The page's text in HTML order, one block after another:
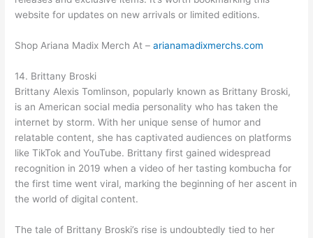
website for updates on new arrivals or limited editions.
Shop Ariana Madix Merch At –arianamadixmerchs.com
14. Brittany Broski
Brittany Alexis Tomlinson, popularly known as Brittany Broski,
is an American social media personality who has taken the
internet by storm. With her unique sense of humor and
relatable content, she has captivated audiences on platforms
like TikTok and YouTube. Brittany first gained widespread
recognition in 2019 when a video of her tasting kombucha for
the first time went viral, marking the beginning of her ascent in
the world of digital content.
The tale of Brittany Broski’s rise is undoubtedly tied to her